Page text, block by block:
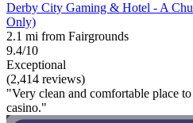
Derby City Gaming & Hotel - A
Only)
2.1 mi from Fairgrounds
9.4/10
Exceptional
(2,414 reviews)
"Very clean and comfortable place
casino."